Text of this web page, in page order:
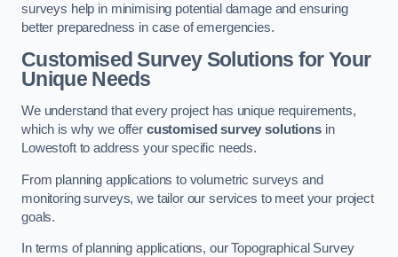
surveys help in minimising potential damage and ensuring
better preparedness in case of emergencies.
Customised Survey Solutions for Your
Unique Needs
We understand that every project has unique requirements,
which is why we offer customised survey solutionsin
Lowestoft to address your specific needs.
From planning applications to volumetric surveys and
monitoring surveys, we tailor our services to meet your project
goals.
In terms of planning applications, our Topographical Survey